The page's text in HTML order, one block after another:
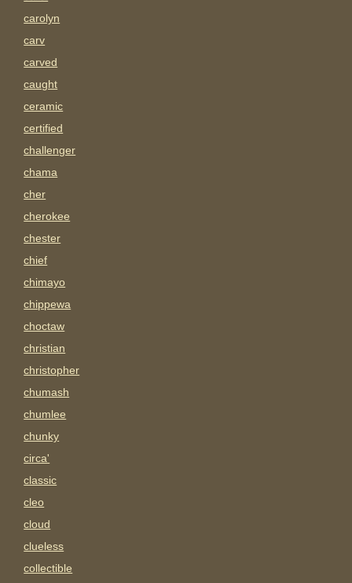
carolyn
carv
carved
caught
ceramic
certified
challenger
chama
cher
cherokee
chester
chief
chimayo
chippewa
choctaw
christian
christopher
chumash
chumlee
chunky
circa'
classic
cleo
cloud
clueless
collectible